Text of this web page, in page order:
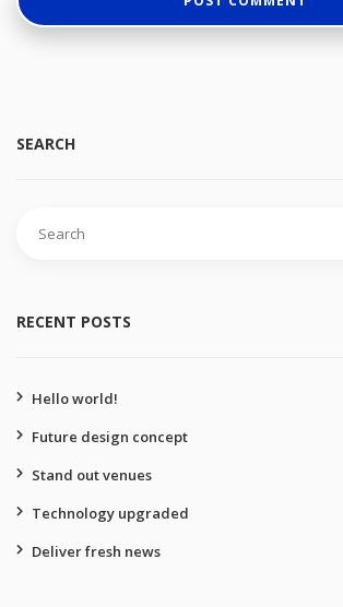
SEARCH
for:
RECENT POSTS
Hello world!
Future design concept
Stand out venues
Technology upgraded
Deliver fresh news